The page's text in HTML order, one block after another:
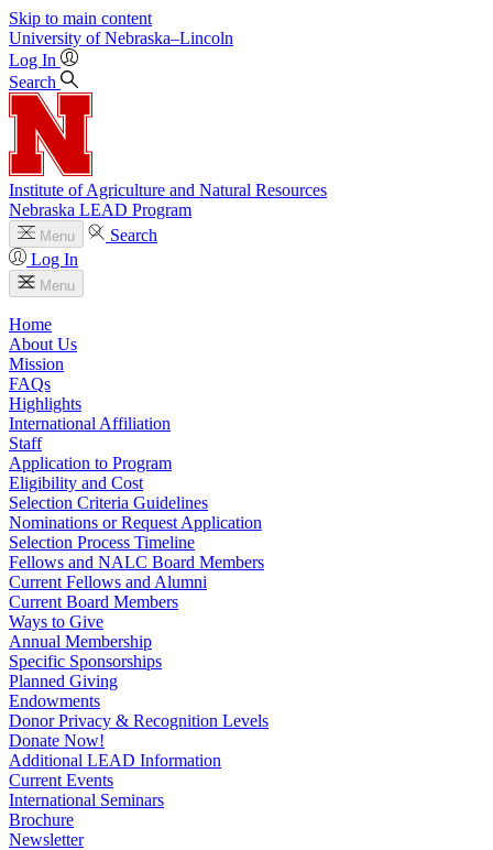
Skip to main content
University of Nebraska–Lincoln
Log In
Search
Institute of Agriculture and Natural Resources
Nebraska LEAD Program
Menu
Search
Log In
Menu
Home
About Us
Mission
FAQs
Highlights
International Affiliation
Staff
Application to Program
Eligibility and Cost
Selection Criteria Guidelines
Nominations or Request Application
Selection Process Timeline
Fellows and NALC Board Members
Current Fellows and Alumni
Current Board Members
Ways to Give
Annual Membership
Specific Sponsorships
Planned Giving
Endowments
Donor Privacy & Recognition Levels
Donate Now!
Additional LEAD Information
Current Events
International Seminars
Brochure
Newsletter